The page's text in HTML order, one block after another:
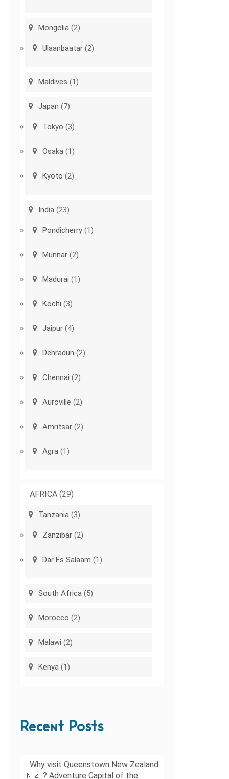
Mongolia (2)
Ulaanbaatar (2)
Maldives (1)
Japan (7)
Tokyo (3)
Osaka (1)
Kyoto (2)
India (23)
Pondicherry (1)
Munnar (2)
Madurai (1)
Kochi (3)
Jaipur (4)
Dehradun (2)
Chennai (2)
Auroville (2)
Amritsar (2)
Agra (1)
AFRICA (29)
Tanzania (3)
Zanzibar (2)
Dar Es Salaam (1)
South Africa (5)
Morocco (2)
Malawi (2)
Kenya (1)
Recent Posts
Why visit Queenstown New Zealand
🇳🇿 ? Adventure Capital of the